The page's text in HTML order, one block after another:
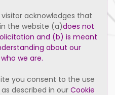
visitor acknowledges that
the website (a)does not
and (b) is meant
about our
we are.
you consent to the use
described in our Cookie